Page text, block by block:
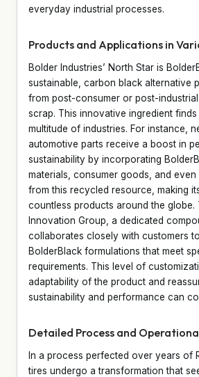
everyday industrial processes.
Products and Applications in
Bolder Industries’ North Star is
sustainable, carbon black alternative
from post-consumer or post-
scrap. This innovative ingredient
multitude of industries. For instance,
automotive parts receive a boost in
sustainability by incorporating
materials, consumer goods, and
from this recycled resource, making
countless products around the globe.
Innovation Group, a dedicated
collaborates closely with customers
BolderBlack formulations that meet
requirements. This level of
adaptability of the product and
sustainability and performance can
Detailed Process and
In a process perfected over years of
tires undergo a transformation that